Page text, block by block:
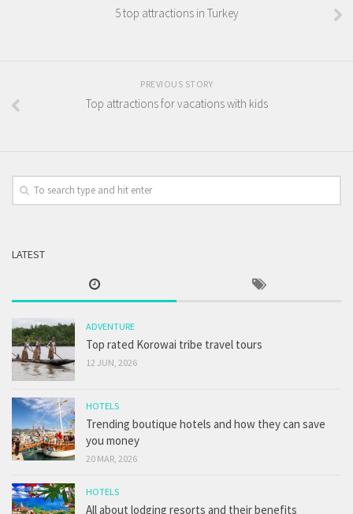
5 top attractions in Turkey
PREVIOUS STORY
Top attractions for vacations with kids
LATEST
ADVENTURE
Top rated Korowai tribe travel tours
12 JUN, 2026
HOTELS
Trending boutique hotels and how they can save
you money
20 MAR, 2026
HOTELS
All about lodging resorts and their benefits